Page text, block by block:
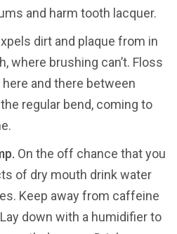
and harm tooth lacquer.
dirt and plaque from in
where brushing can’t. Floss
and there between
regular bend, coming to
On the off chance that you
of dry mouth drink water
Keep away from caffeine
down with a humidifier to